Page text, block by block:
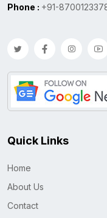
Phone : +91-
Quick Links
Home
About Us
Contact